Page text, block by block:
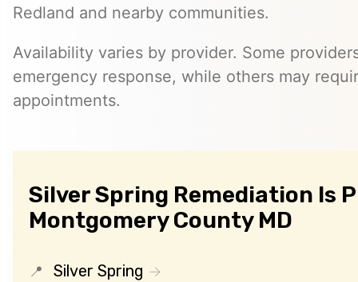
Redland and nearby communities.
Availability varies by provider. Some
emergency response, while others may
appointments.
Silver Spring Remediation Is
Montgomery County MD
Silver Spring